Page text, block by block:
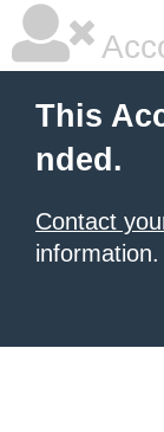
This
nded.
Contact
information.